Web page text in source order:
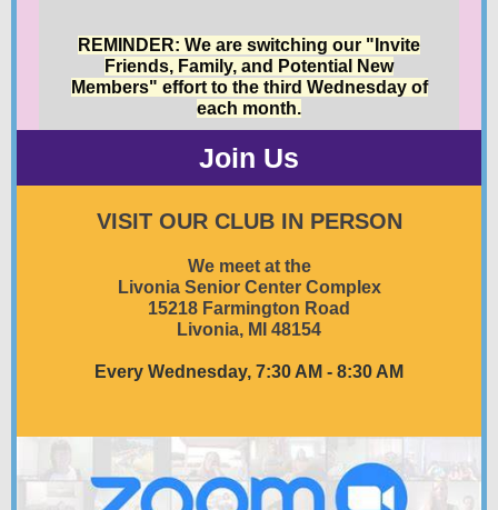
REMINDER: We are switching our "Invite
Friends, Family, and Potential New
Members" effort to the third Wednesday of
each month.
Join Us
VISIT OUR CLUB IN PERSON
We meet at the
Livonia Senior Center Complex
15218 Farmington Road
Livonia, MI 48154
Every Wednesday, 7:30 AM - 8:30 AM